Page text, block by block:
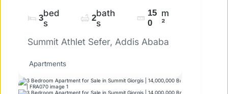
3bed
s
2bath
s
15
0
m
²
Summit Athlet Sefer, Addis Ababa
Apartments